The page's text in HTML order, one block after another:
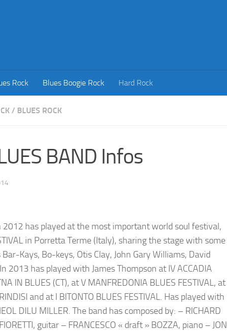
Rock Blues Boogie Rock Hard Rock
/ BLUES ROCK
BAND Infos
2012 has played at the most important world soul festival,
in Porretta Terme (Italy), sharing the stage with some
Kays, Bo-keys, Otis Clay, John Gary Williams, David
2013 has played with James Thompson at IV ACCADIA
IN BLUES (CT), at V MANFREDONIA BLUES FESTIVAL, at
and at I BITONTO BLUES FESTIVAL. Has played with
DILU MILLER. The band has composed by: – RICHARD
guitar – FRANCESCO « draft » BOZZA, piano – JON